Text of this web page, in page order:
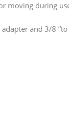
moving during
and 3/8